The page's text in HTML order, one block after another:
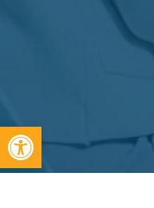
Open toolbar